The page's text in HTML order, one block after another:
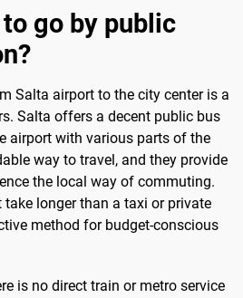
go by public
Salta airport to the city center is a
Salta offers a decent public bus
airport with various parts of the
way to travel, and they provide
the local way of commuting.
longer than a taxi or private
method for budget-conscious
is no direct train or metro service